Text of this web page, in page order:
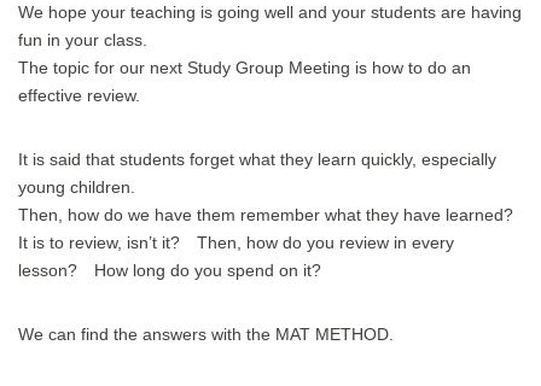
We hope your teaching is going well and your students are having
fun in your class.
The topic for our next Study Group Meeting is how to do an
effective review.
It is said that students forget what they learn quickly, especially
young children.
Then, how do we have them remember what they have learned?
It is to review, isn’t it? Then, how do you review in every
lesson? How long do you spend on it?
We can find the answers with the MAT METHOD.